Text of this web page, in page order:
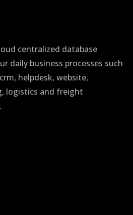
centralized database
daily business processes such
helpdesk, website,
logistics and freight